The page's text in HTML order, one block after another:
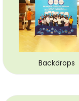
Backdrops